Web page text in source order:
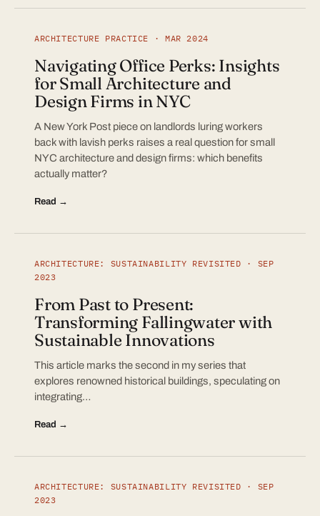
ARCHITECTURE PRACTICE · MAR 2024
Navigating Office Perks: Insights
for Small Architecture and
Design Firms in NYC
A New York Post piece on landlords luring workers
back with lavish perks raises a real question for small
NYC architecture and design firms: which benefits
actually matter?
Read →
ARCHITECTURE: SUSTAINABILITY REVISITED · SEP
2023
From Past to Present:
Transforming Fallingwater with
Sustainable Innovations
This article marks the second in my series that
explores renowned historical buildings, speculating on
integrating…
Read →
ARCHITECTURE: SUSTAINABILITY REVISITED · SEP
2023